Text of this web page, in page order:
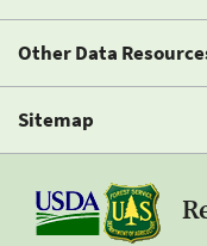
Other Data
Sitemap